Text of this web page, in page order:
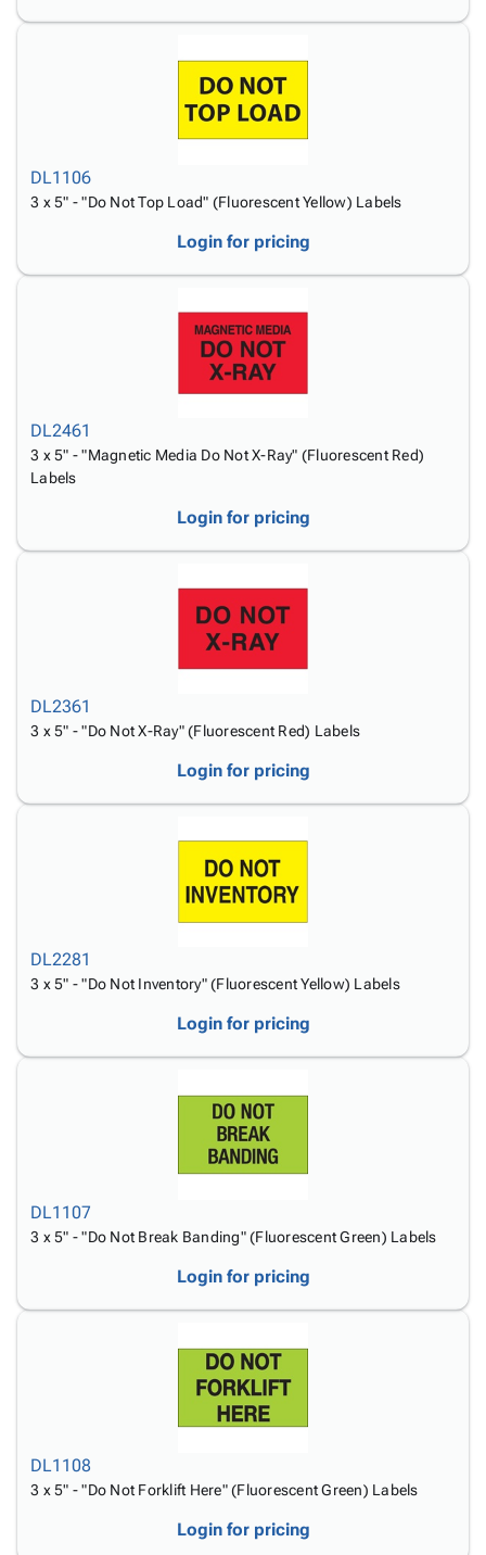
DL1106
3 x 5" - "Do Not Top Load" (Fluorescent Yellow) Labels
Login for pricing
DL2461
3 x 5" - "Magnetic Media Do Not X-Ray" (Fluorescent Red)
Labels
Login for pricing
DL2361
3 x 5" - "Do Not X-Ray" (Fluorescent Red) Labels
Login for pricing
DL2281
3 x 5" - "Do Not Inventory" (Fluorescent Yellow) Labels
Login for pricing
DL1107
3 x 5" - "Do Not Break Banding" (Fluorescent Green) Labels
Login for pricing
DL1108
3 x 5" - "Do Not Forklift Here" (Fluorescent Green) Labels
Login for pricing